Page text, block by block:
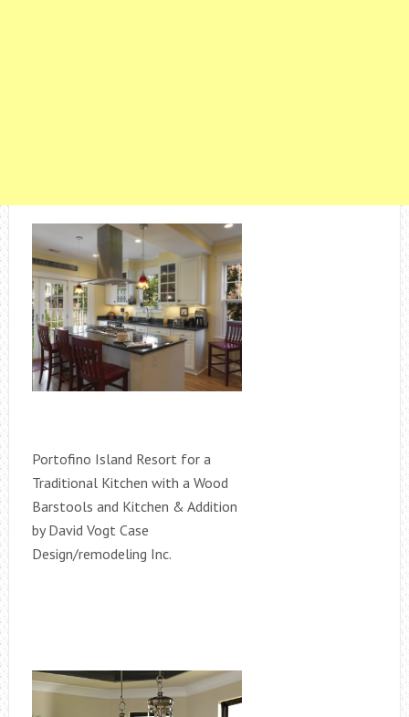
Portofino Island Resort for a
Traditional Kitchen with a Wood
Barstools and Kitchen & Addition
by David Vogt Case
Design/remodeling Inc.